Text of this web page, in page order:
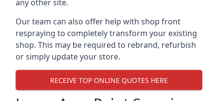
any other site.
Our team can also offer help with shop front
respraying to completely transform your existing
shop. This may be required to rebrand, refurbish
or simply update your store.
RECEIVE TOP ONLINE QUOTES HERE